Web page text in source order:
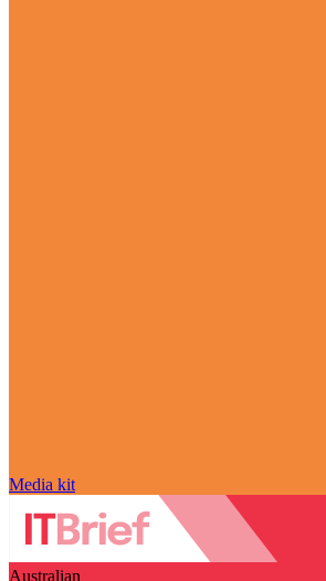
Media kit
Australian